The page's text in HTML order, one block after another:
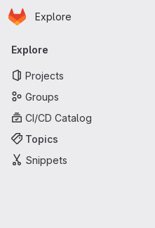
Skip to main content
Homepage
Explore
Primary navigation
Explore
Projects
Groups
CI/CD Catalog
Topics
Snippets